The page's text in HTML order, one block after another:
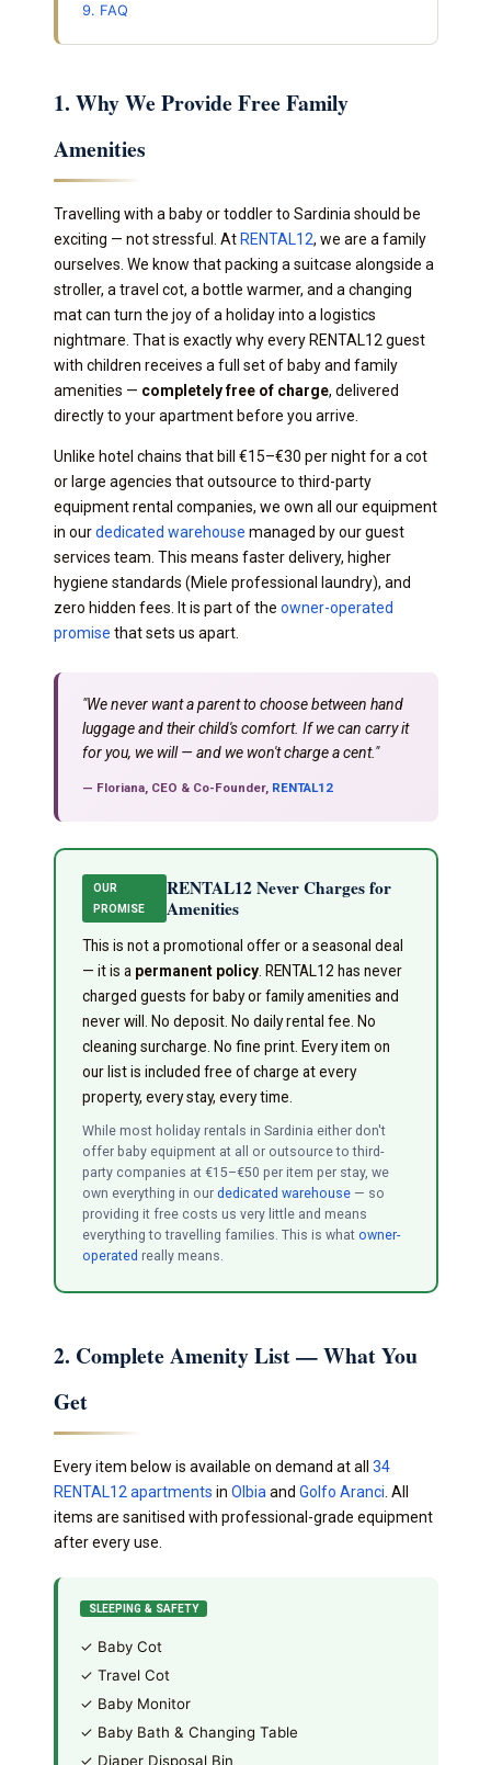
9. FAQ
1. Why We Provide Free Family
Amenities
Travelling with a baby or toddler to Sardinia should be
exciting — not stressful. At RENTAL12, we are a family
ourselves. We know that packing a suitcase alongside a
stroller, a travel cot, a bottle warmer, and a changing
mat can turn the joy of a holiday into a logistics
nightmare. That is exactly why every RENTAL12 guest
with children receives a full set of baby and family
amenities — completely free of charge, delivered
directly to your apartment before you arrive.
Unlike hotel chains that bill €15–€30 per night for a cot
or large agencies that outsource to third-party
equipment rental companies, we own all our equipment
in ourdedicated warehouse managed by our guest
services team. This means faster delivery, higher
hygiene standards (Miele professional laundry), and
zero hidden fees. It is part of the owner-operated
promise that sets us apart.
"We never want a parent to choose between hand
luggage and their child's comfort. If we can carry it
for you, we will — and we won't charge a cent."
— Floriana, CEO & Co-Founder, RENTAL12
OUR
PROMISE
RENTAL12 Never Charges for
Amenities
This is not a promotional offer or a seasonal deal
— it is a permanent policy. RENTAL12 has never
charged guests for baby or family amenities and
never will. No deposit. No daily rental fee. No
cleaning surcharge. No fine print. Every item on
our list is included free of charge at every
property, every stay, every time.
While most holiday rentals in Sardinia either don't
offer baby equipment at all or outsource to third-
party companies at €15–€50 per item per stay, we
own everything in our dedicated warehouse— so
providing it free costs us very little and means
everything to travelling families. This is what owner-
operated really means.
2. Complete Amenity List — What You
Get
Every item below is available on demand at all 34
RENTAL12 apartments in Olbia and Golfo Aranci . All
items are sanitised with professional-grade equipment
after every use.
SLEEPING & SAFETY
✓ Baby Cot
✓ Travel Cot
✓ Baby Monitor
✓ Baby Bath & Changing Table
✓ Diaper Disposal Bin